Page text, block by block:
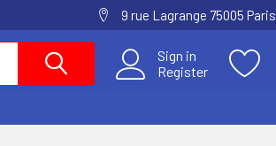
9 rue Lagrange 75005 Paris
Sign in
Register